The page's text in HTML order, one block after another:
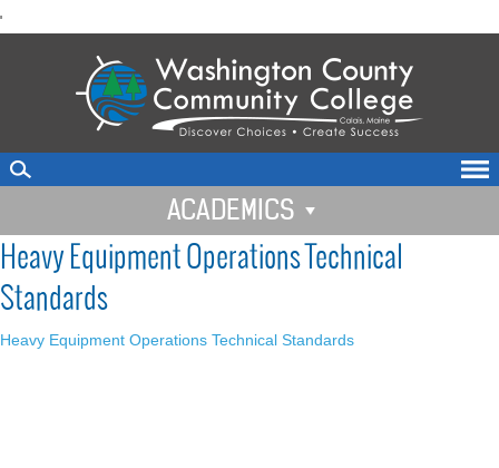
'to
ACADEMICS
Heavy Equipment Operations Technical
Standards
Heavy Equipment Operations Technical Standards